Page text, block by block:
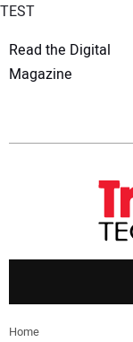
TEST
Read the Digital
Magazine
APPLICATIONS
Home